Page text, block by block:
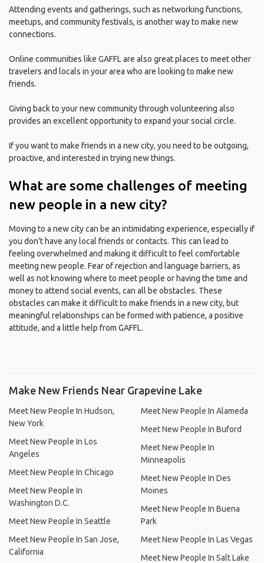
Attending events and gatherings, such as networking functions,
meetups, and community festivals, is another way to make new
connections.
Online communities like GAFFL are also great places to meet other
travelers and locals in your area who are looking to make new
friends.
Giving back to your new community through volunteering also
provides an excellent opportunity to expand your social circle.
If you want to make friends in a new city, you need to be outgoing,
proactive, and interested in trying new things.
What are some challenges of meeting
new people in a new city?
Moving to a new city can be an intimidating experience, especially if
you don't have any local friends or contacts. This can lead to
feeling overwhelmed and making it difficult to feel comfortable
meeting new people. Fear of rejection and language barriers, as
well as not knowing where to meet people or having the time and
money to attend social events, can all be obstacles. These
obstacles can make it difficult to make friends in a new city, but
meaningful relationships can be formed with patience, a positive
attitude, and a little help from GAFFL.
Make New Friends Near Grapevine Lake
Meet New People In Hudson,
New York
Meet New People In Los
Angeles
Meet New People In Chicago
Meet New People In
Washington D.C.
Meet New People In Seattle
Meet New People In San Jose,
California
Meet New People In Alameda
Meet New People In Buford
Meet New People In
Minneapolis
Meet New People In Des
Moines
Meet New People In Buena
Park
Meet New People In Las Vegas
Meet New People In Salt Lake